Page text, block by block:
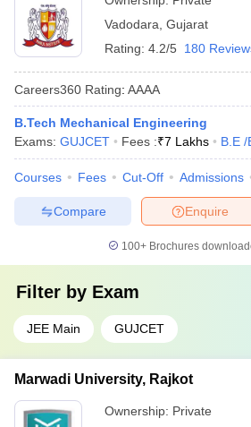
Vadodara Gujarat
Rating: 4.2/5 180
Careers360 Rating: AAAA
B.Tech Mechanical Engineering
Exams: GUJCET Fees :₹7 Lakhs B.E /
Courses Fees Cut-Off Admissions
Enquire
Compare
100+ Brochures
Filter by Exam
JEE Main GUJCET
Marwadi University, Rajkot
Ownership: Private